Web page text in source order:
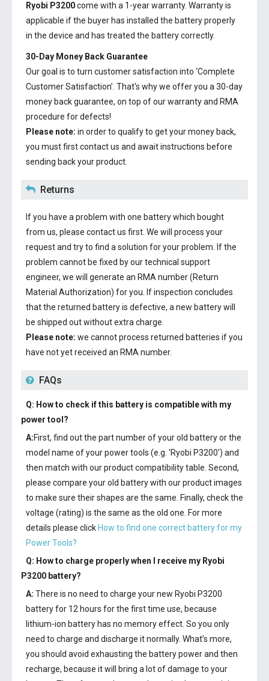
Ryobi P3200come with a 1-year warranty. Warranty is
applicable if the buyer has installed the battery properly
in the device and has treated the battery correctly.
30-Day Money Back Guarantee
Our goal is to turn customer satisfaction into ‘Complete
Customer Satisfaction’. That's why we offer you a 30-day
money back guarantee, on top of our warranty and RMA
procedure for defects!
Please note: in order to qualify to get your money back,
you must first contact us and await instructions before
sending back your product.
Returns
If you have a problem with one battery which bought
from us, please contact us first. We will process your
request and try to find a solution for your problem. If the
problem cannot be fixed by our technical support
engineer, we will generate an RMA number (Return
Material Authorization) for you. If inspection concludes
that the returned battery is defective, a new battery will
be shipped out without extra charge.
Please note: we cannot process returned batteries if you
have not yet received an RMA number.
FAQs
Q: How to check if this battery is compatible with my
power tool?
A:First, find out the part number of your old battery or the
model name of your power tools (e.g. 'Ryobi P3200') and
then match with our product compatibility table. Second,
please compare your old battery with our product images
to make sure their shapes are the same. Finally, check the
voltage (rating) is the same as the old one. For more
details please click How to find one correct battery for my
Power Tools?
Q: How to charge properly when I receive my Ryobi
P3200 battery?
A: There is no need to charge your new Ryobi P3200
batteryfor 12 hours for the first time use, because
lithium-ion battery has no memory effect. So you only
need to charge and discharge it normally. What’s more,
you should avoid exhausting the battery power and then
recharge, because it will bring a lot of damage to your